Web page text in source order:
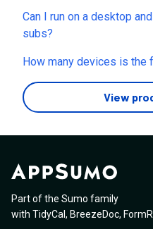
Can I run on a desktop
subs?
How many devices is the
View
Part of the Sumo family
with TidyCal , BreezeDoc,